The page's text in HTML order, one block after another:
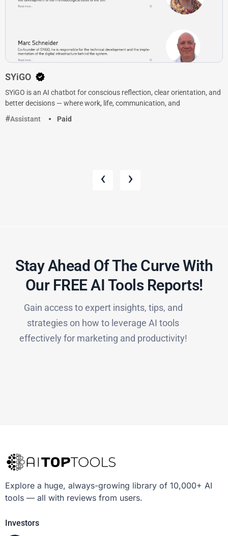
SYiGO
SYiGO is an AI chatbot for conscious reflection, clear orientation, and
better decisions — where work, life, communication, and
Assistant
Paid
‹ ›
Stay Ahead Of The Curve With
Our FREE AI Tools Reports!​
Gain access to expert insights, tips, and
strategies on how to leverage AI tools
effectively for marketing and productivity!
Explore a huge, always-growing library of 10,000+ AI
tools — all with reviews from users.
Investors